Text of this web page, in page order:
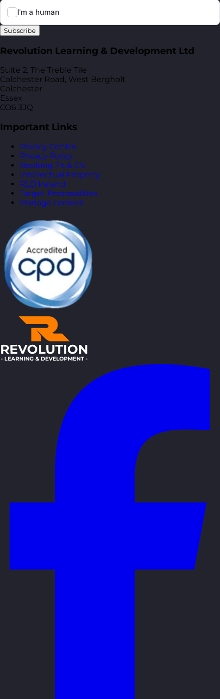
Subscribe
Revolution Learning & Development Ltd
Suite 2, The Treble Tile
Colchester Road, West Bergholt
Colchester
Essex
CO6 3JQ
Important Links
Privacy Centre
Privacy Policy
Booking T’s & C’s
Intellectual Property
RLD Ireland
Target Personalities
Manage cookies